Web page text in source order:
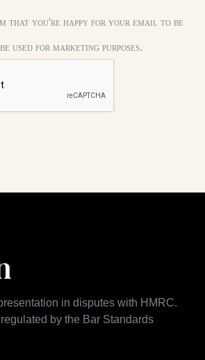
that you're happy for your email to be
used for marketing purposes.
in disputes with HMRC.
by the Bar Standards